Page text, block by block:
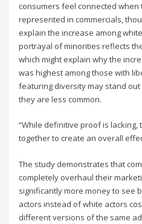
consumers feel connected
represented in commercials,
explain the increase among
portrayal of minorities reflects
which might explain why the
was highest among those with
featuring diversity may stand
they are less common.
“While definitive proof is
together to create an overall
The study demonstrates that
completely overhaul their
significantly more money to see
actors instead of white actors
different versions of the same